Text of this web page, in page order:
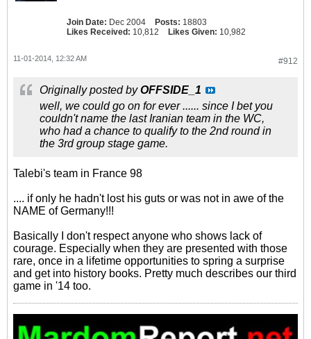
Join Date: Dec 2004 Posts: 18803
Likes Received: 10,812 Likes Given: 10,982
#912
11-01-2014, 12:32 AM
Originally posted byOFFSIDE_1
well, we could go on for ever ...... since I bet you
couldn't name the last Iranian team in the WC,
who had a chance to qualify to the 2nd round in
the 3rd group stage game.
Talebi's team in France 98
.... if only he hadn't lost his guts or was not in awe of the
NAME of Germany!!!
Basically I don't respect anyone who shows lack of
courage. Especially when they are presented with those
rare, once in a lifetime opportunities to spring a surprise
and get into history books. Pretty much describes our third
game in '14 too.